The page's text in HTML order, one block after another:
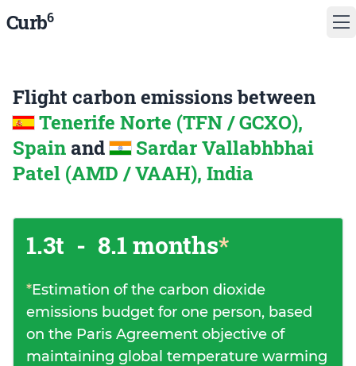
Curb6
Flight carbon emissions between
Tenerife Norte (TFN / GCXO),
Spain and
Sardar Vallabhbhai
Patel (AMD / VAAH), India
1.3t - 8.1 months*
*Estimation of the carbon dioxide
emissions budget for one person, based
on the Paris Agreement objective of
maintaining global temperature warming